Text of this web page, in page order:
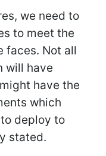
we need to
to meet the
faces. Not all
will have
have the
which
deploy to
stated.